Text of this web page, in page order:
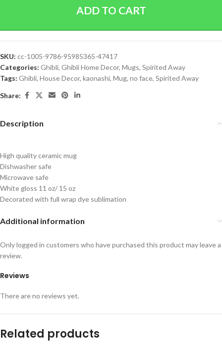
ADD TO CART
SKU: cc-1005-9786-95985365-47417
Categories: Ghibli, Ghibli Home Decor, Mugs, Spirited Away
Tags: Ghibli, House Decor, kaonashi, Mug, no face, Spirited Away
Share:
Description
High quality ceramic mug
Dishwasher safe
Microwave safe
White gloss 11 oz/ 15 oz
Decorated with full wrap dye sublimation
Additional information
Reviews
There are no reviews yet.
Only logged in customers who have purchased this product may leave a
review.
Related products